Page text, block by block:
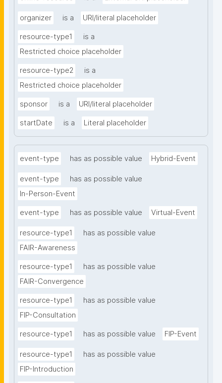
organizer is a URI/literal placeholder
resource-type1
is a
Restricted choice placeholder
resource-type2
is a
Restricted choice placeholder
sponsor is a URI/literal placeholder
startDate is a Literal placeholder
event-type has as possible value Hybrid-Event
event-type
has as possible value
In-Person-Event
event-type has as possible value Virtual-Event
resource-type1
has as possible value
FAIR-Awareness
resource-type1
has as possible value
FAIR-Convergence
resource-type1
has as possible value
FIP-Consultation
resource-type1 has as possible value FIP-Event
resource-type1
has as possible value
FIP-Introduction